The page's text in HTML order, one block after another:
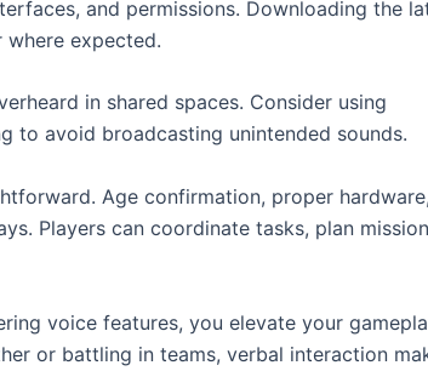
and permissions. Downloading the
expected.
in shared spaces. Consider using
to avoid broadcasting unintended sounds.
Age confirmation, proper
Players can coordinate tasks, plan
voice features, you elevate your
or battling in teams, verbal interaction